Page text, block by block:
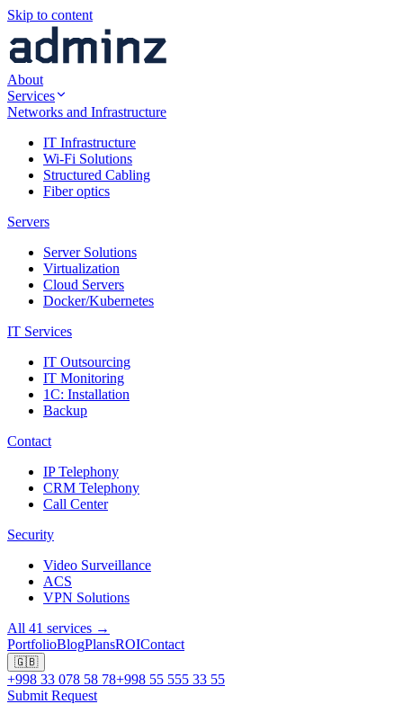
Skip to content
About
Services
Networks and Infrastructure
IT Infrastructure
Wi-Fi Solutions
Structured Cabling
Fiber optics
Servers
Server Solutions
Virtualization
Cloud Servers
Docker/Kubernetes
IT Services
IT Outsourcing
IT Monitoring
1C: Installation
Backup
Contact
IP Telephony
CRM Telephony
Call Center
Security
Video Surveillance
ACS
VPN Solutions
All 41 services →
PortfolioBlogPlansROIContact
🇬🇧
+998 33 078 58 78+998 55 555 33 55
Submit Request